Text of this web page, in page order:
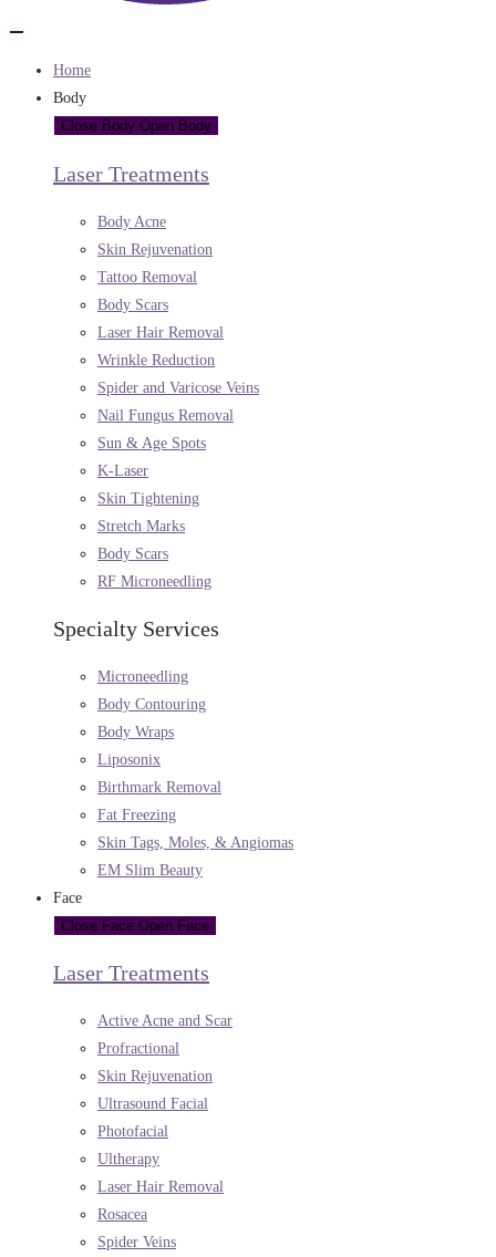
Home
Body
Close Body Open Body
Laser Treatments
Body Acne
Skin Rejuvenation
Tattoo Removal
Body Scars
Laser Hair Removal
Wrinkle Reduction
Spider and Varicose Veins
Nail Fungus Removal
Sun & Age Spots
K-Laser
Skin Tightening
Stretch Marks
Body Scars
RF Microneedling
Specialty Services
Microneedling
Body Contouring
Body Wraps
Liposonix
Birthmark Removal
Fat Freezing
Skin Tags, Moles, & Angiomas
EM Slim Beauty
Face
Close Face Open Face
Laser Treatments
Active Acne and Scar
Profractional
Skin Rejuvenation
Ultrasound Facial
Photofacial
Ultherapy
Laser Hair Removal
Rosacea
Spider Veins